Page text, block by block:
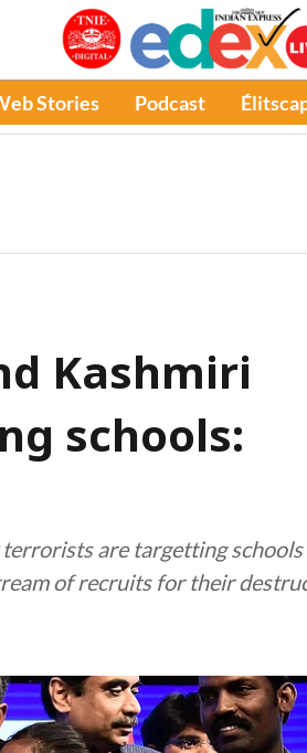
Stories Podcast
Kashmiri
schools:
are targetting schools
of recruits for their